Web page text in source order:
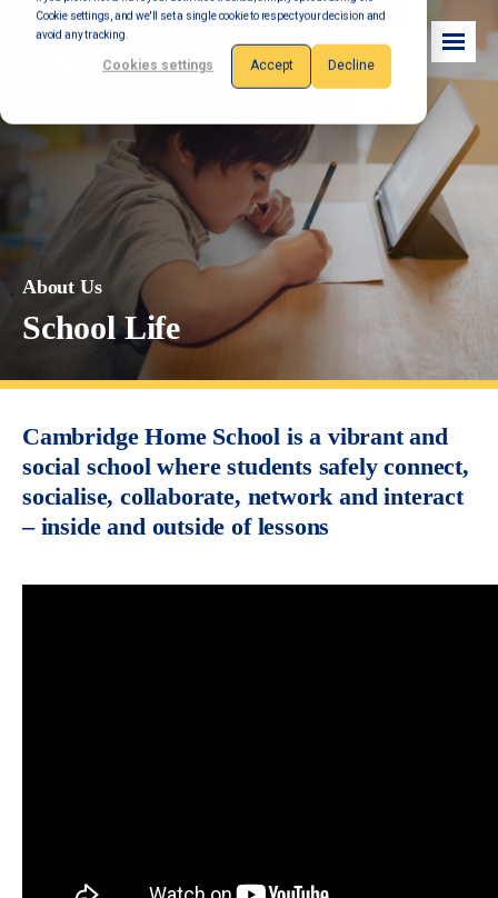
Cookie settings, and we'll set a single cookie to respect your decision and
avoid any tracking.
Cookies settings Accept Decline
About Us
School Life
Cambridge Home School is a vibrant and
social school where students safely connect,
socialise, collaborate, network and interact
– inside and outside of lessons